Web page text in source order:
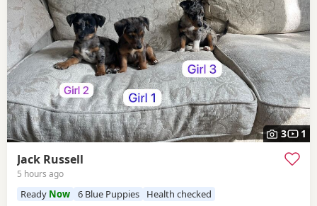
3 1
Jack Russell
5 hours ago
Ready Now 6 Blue Puppies Health checked